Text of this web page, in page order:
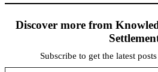
Discover more from
Subscribe to get the latest
Type your email…